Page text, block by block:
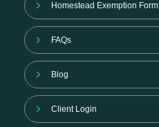
Homestead Exemption Form
FAQs
Blog
Client Login